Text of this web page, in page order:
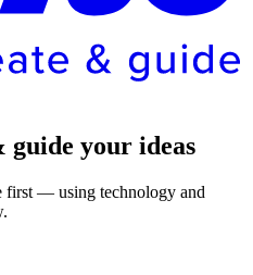
guide your ideas
first — using technology and